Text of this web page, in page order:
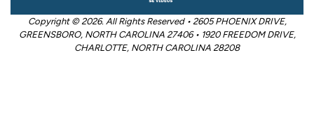
Copyright © 2026. All Rights Reserved • 2605 PHOENIX DRIVE,
GREENSBORO, NORTH CAROLINA 27406 • 1920 FREEDOM DRIVE,
CHARLOTTE, NORTH CAROLINA 28208